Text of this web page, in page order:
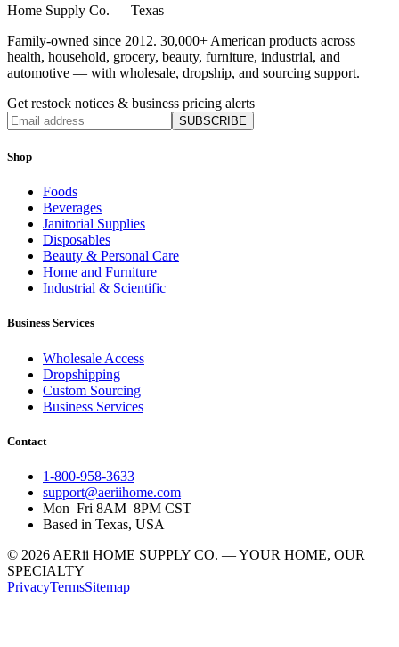
Home Supply Co. — Texas
Family-owned since 2012. 30,000+ American products across
health, household, grocery, beauty, furniture, industrial, and
automotive — with wholesale, dropship, and sourcing support.
Get restock notices & business pricing alerts
SUBSCRIBE
Shop
Foods
Beverages
Janitorial Supplies
Disposables
Beauty & Personal Care
Home and Furniture
Industrial & Scientific
Business Services
Wholesale Access
Dropshipping
Custom Sourcing
Business Services
Contact
1-800-958-3633
support@aeriihome.com
Mon–Fri 8AM–8PM CST
Based in Texas, USA
© 2026 AERii HOME SUPPLY CO. — YOUR HOME, OUR
SPECIALTY
PrivacyTermsSitemap